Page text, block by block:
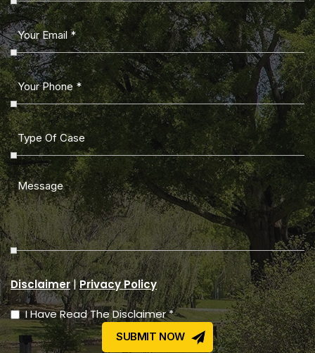
Disclaimer|Privacy Policy
I Have Read The Disclaimer *